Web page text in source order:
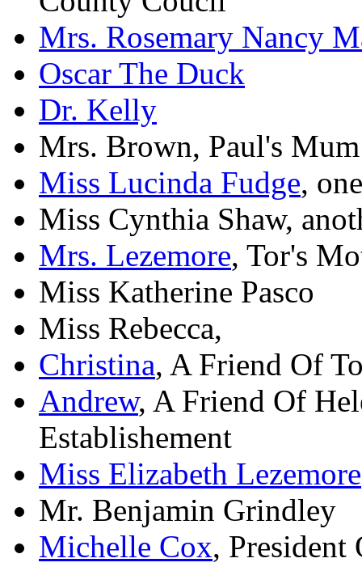
Mrs. Rosemary Nancy
Oscar The Duck
Dr. Kelly
Mrs. Brown, Paul's Mum
Miss Lucinda Fudge,
Miss Cynthia Shaw,
Mrs. Lezemore, Tor's
Miss Katherine Pasco
Miss Rebecca,
Christina, A Friend Of
Andrew, A Friend Of
Establishement
Miss Elizabeth Lezemore
Mr. Benjamin Grindley
Michelle Cox, President